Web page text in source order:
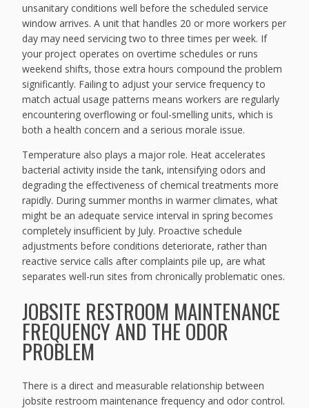
unsanitary conditions well before the scheduled service
window arrives. A unit that handles 20 or more workers per
day may need servicing two to three times per week. If
your project operates on overtime schedules or runs
weekend shifts, those extra hours compound the problem
significantly. Failing to adjust your service frequency to
match actual usage patterns means workers are regularly
encountering overflowing or foul-smelling units, which is
both a health concern and a serious morale issue.
Temperature also plays a major role. Heat accelerates
bacterial activity inside the tank, intensifying odors and
degrading the effectiveness of chemical treatments more
rapidly. During summer months in warmer climates, what
might be an adequate service interval in spring becomes
completely insufficient by July. Proactive schedule
adjustments before conditions deteriorate, rather than
reactive service calls after complaints pile up, are what
separates well-run sites from chronically problematic ones.
JOBSITE RESTROOM MAINTENANCE
FREQUENCY AND THE ODOR
PROBLEM
There is a direct and measurable relationship between
jobsite restroom maintenance frequency and odor control.